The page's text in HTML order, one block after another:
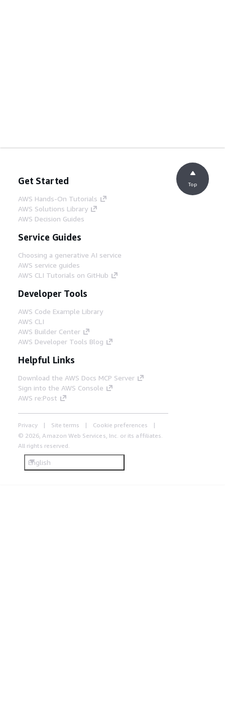
Get Started
AWS Hands-On Tutorials
AWS Solutions Library
AWS Decision Guides
Service Guides
Choosing a generative AI service
AWS service guides
AWS CLI Tutorials on GitHub
Developer Tools
AWS Code Example Library
AWS CLI
AWS Builder Center
AWS Developer Tools Blog
Helpful Links
Download the AWS Docs MCP Server
Sign into the AWS Console
AWS re:Post
Privacy Site terms
Cookie preferences
© 2026, Amazon Web Services, Inc. or its affiliates.
All rights reserved.
English
Top